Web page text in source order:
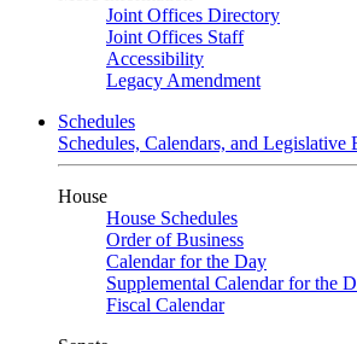
Joint Offices Directory
Joint Offices Staff
Accessibility
Legacy Amendment
Schedules
Schedules, Calendars, and Legislative
House
House Schedules
Order of Business
Calendar for the Day
Supplemental Calendar for the
Fiscal Calendar